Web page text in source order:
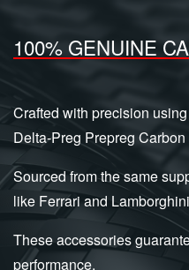
100% GENUINE
Crafted with precision
Delta-Preg Prepreg
Sourced from the same
like Ferrari and
These accessories
performance.